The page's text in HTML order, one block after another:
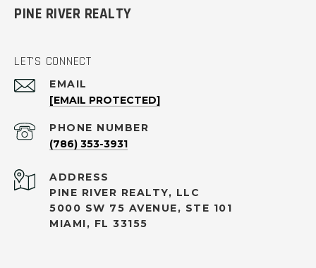
PINE RIVER REALTY
LET'S CONNECT
EMAIL
[EMAIL PROTECTED]
PHONE NUMBER
(786) 353-3931
ADDRESS
PINE RIVER REALTY, LLC
5000 SW 75 AVENUE, STE 101
MIAMI, FL 33155